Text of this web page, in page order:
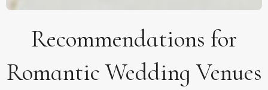
Recommendations for
Romantic Wedding Venues